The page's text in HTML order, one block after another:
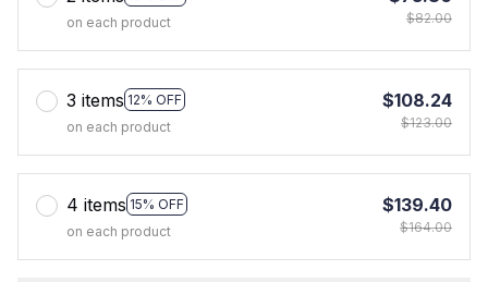
on each product $82.00
3 items 12% OFF
on each product
$108.24
$123.00
4 items 15% OFF
on each product
$139.40
$164.00